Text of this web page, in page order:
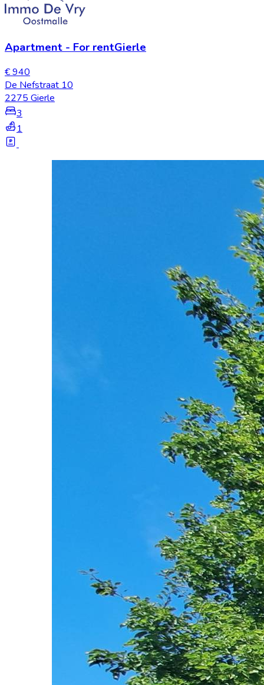
Apartment - For rentGierle
€ 940
De Nefstraat 10
2275 Gierle
3
1